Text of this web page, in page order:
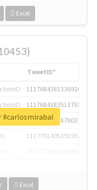
Excel
TweetID*
1117684381336920064
1117684383513755649
1117684805876027392
1117701405391953920
Excel
#carlosmirabal